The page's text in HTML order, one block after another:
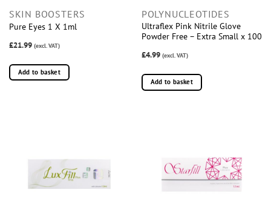
SKIN BOOSTERS
Pure Eyes 1 X 1ml
£21.99 (excl. VAT)
Add to basket
POLYNUCLEOTIDES
Ultraflex Pink Nitrile Glove
Powder Free – Extra Small x 100
£4.99 (excl. VAT)
Add to basket